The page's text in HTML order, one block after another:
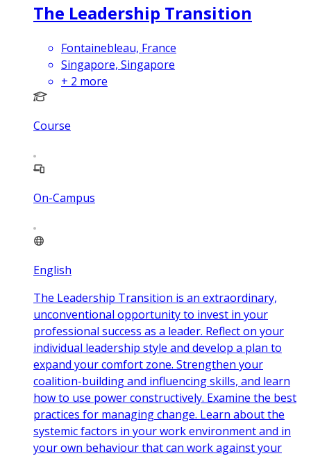
The Leadership Transition
Fontainebleau, France
Singapore, Singapore
+ 2 more
Course
On-Campus
English
The Leadership Transition is an extraordinary,
unconventional opportunity to invest in your
professional success as a leader. Reflect on your
individual leadership style and develop a plan to
expand your comfort zone. Strengthen your
coalition-building and influencing skills, and learn
how to use power constructively. Examine the best
practices for managing change. Learn about the
systemic factors in your work environment and in
your own behaviour that can work against your